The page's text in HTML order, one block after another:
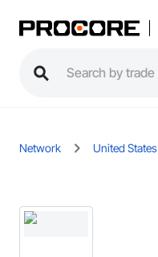
Network United States